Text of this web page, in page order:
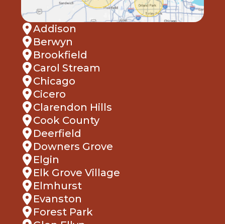
Addison
Berwyn
Brookfield
Carol Stream
Chicago
Cicero
Clarendon Hills
Cook County
Deerfield
Downers Grove
Elgin
Elk Grove Village
Elmhurst
Evanston
Forest Park